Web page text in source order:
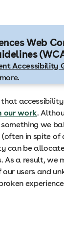
Web
Accessibility
that
our work.
we
in spite of
can be
As a result, we
users and